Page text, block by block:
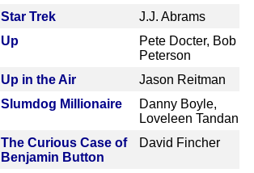
Star Trek
J.J. Abrams
Up
Pete Docter, Bob
Peterson
Up in the Air
Jason Reitman
Slumdog Millionaire
Danny Boyle,
Loveleen Tandan
The Curious Case of
Benjamin Button
David Fincher